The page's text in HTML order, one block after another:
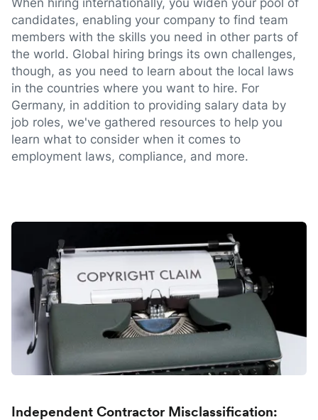
When hiring internationally, you widen your pool of
candidates, enabling your company to find team
members with the skills you need in other parts of
the world. Global hiring brings its own challenges,
though, as you need to learn about the local laws
in the countries where you want to hire. For
Germany, in addition to providing salary data by
job roles, we've gathered resources to help you
learn what to consider when it comes to
employment laws, compliance, and more.
Independent Contractor Misclassification: